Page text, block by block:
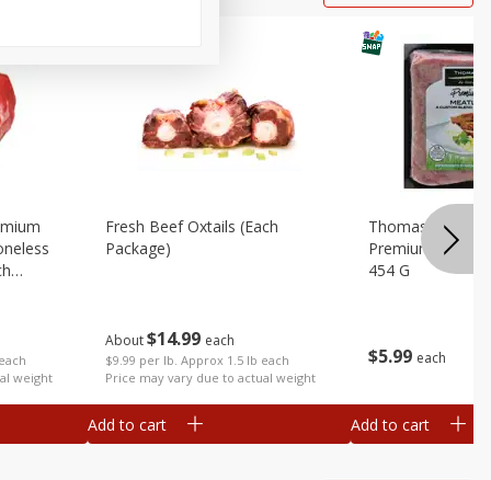
weight
About$14 99 each
$9.99 per lb. Approx 1.5 lb each
Price may vary due to actual weight
Fresh Beef Oxtails (each
Package)
Add to cart
$5 99 each
Thomas Farms
Premium
454 G
Add to cart